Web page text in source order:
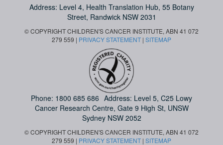
Address: Level 4, Health Translation Hub, 55 Botany
Street, Randwick NSW 2031
© COPYRIGHT CHILDREN'S CANCER INSTITUTE, ABN 41 072
279 559 | PRIVACY STATEMENT | SITEMAP
Phone: 1800 685 686 Address: Level 5, C25 Lowy
Cancer Research Centre, Gate 9 High St, UNSW
Sydney NSW 2052
© COPYRIGHT CHILDREN'S CANCER INSTITUTE, ABN 41 072
279 559 | PRIVACY STATEMENT | SITEMAP